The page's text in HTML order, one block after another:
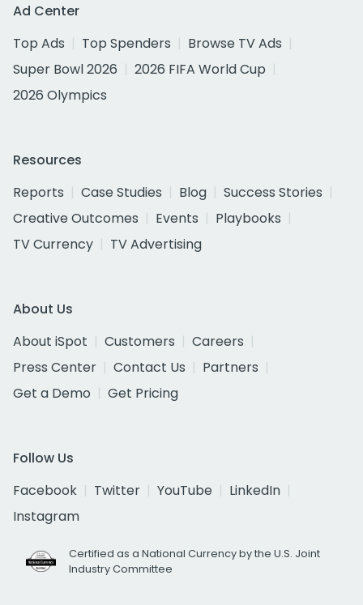
Ad Center
Top Ads
Top Spenders
Browse TV Ads
Super Bowl 2026
2026 FIFA World Cup
2026 Olympics
Resources
Reports
Case Studies Blog
Success Stories
Creative Outcomes
Events
Playbooks
TV Currency
TV Advertising
About Us
About iSpot
Customers
Careers
Press Center
Contact Us
Partners
Get a Demo
Get Pricing
Follow Us
Facebook
Twitter YouTube
LinkedIn
Instagram
Certified as a National Currency by the U.S. Joint
Industry Committee